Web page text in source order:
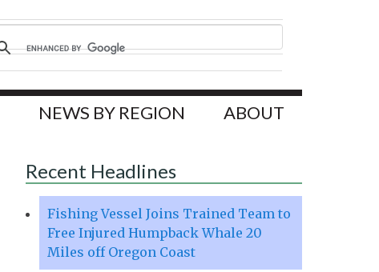
NEWS BY REGION ABOUT
Recent Headlines
Fishing Vessel Joins Trained Team to
Free Injured Humpback Whale 20
Miles off Oregon Coast